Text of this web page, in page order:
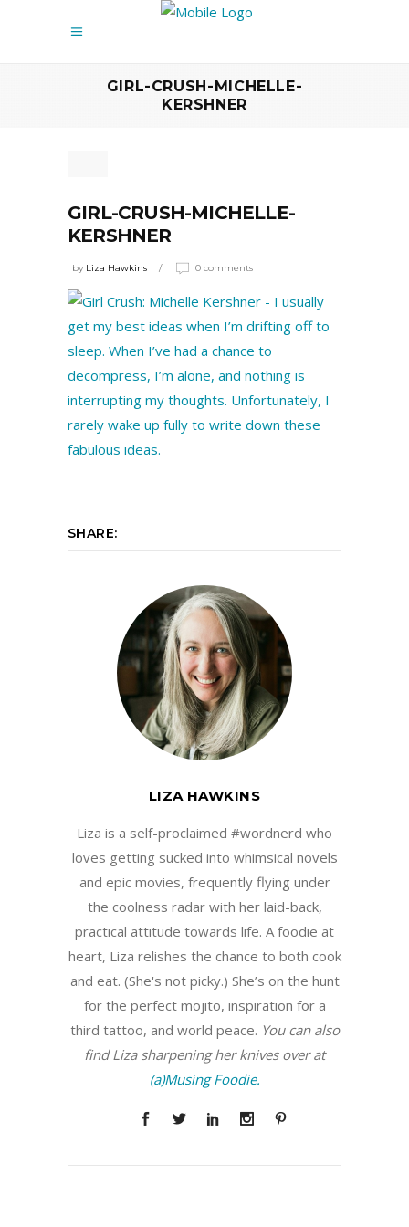
GIRL-CRUSH-MICHELLE-
KERSHNER
GIRL-CRUSH-MICHELLE-
KERSHNER
by Liza Hawkins 0 comments
SHARE:
LIZA HAWKINS
Liza is a self-proclaimed #wordnerd who
loves getting sucked into whimsical novels
and epic movies, frequently flying under
the coolness radar with her laid-back,
practical attitude towards life. A foodie at
heart, Liza relishes the chance to both cook
and eat. (She's not picky.) She’s on the hunt
for the perfect mojito, inspiration for a
third tattoo, and world peace. You can also
find Liza sharpening her knives over at
(a)Musing Foodie.